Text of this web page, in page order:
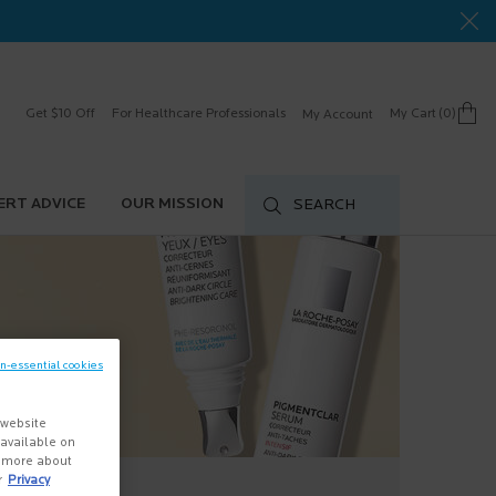
Get $10 Off For Healthcare Professionals My Account My Cart 0
0 product in cart
ADVICE OUR MISSION SEARCH
on
about
Privacy
essential cookies